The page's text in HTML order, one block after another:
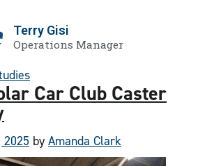
Terry Gisi
Operations Manager
Car Club Caster
by Amanda Clark